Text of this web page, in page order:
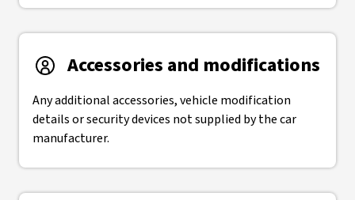
Accessories and modifications
Any additional accessories, vehicle modification
details or security devices not supplied by the car
manufacturer.